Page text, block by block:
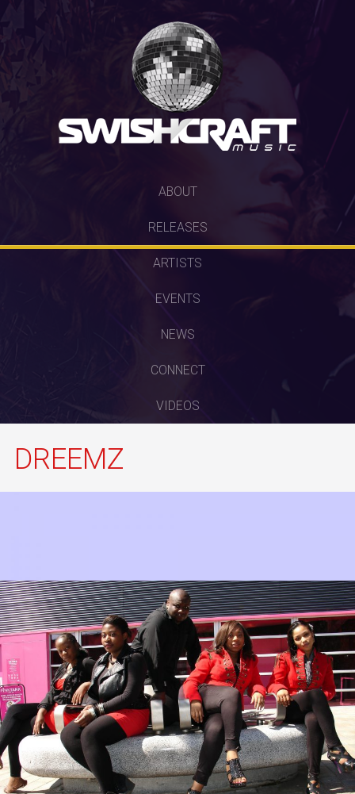
ABOUT
RELEASES
ARTISTS
EVENTS
NEWS
CONNECT
VIDEOS
DREEMZ